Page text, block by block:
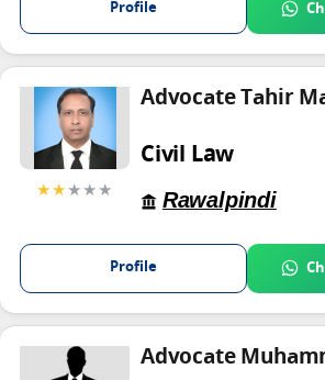
Profile
★★★★★
Advocate Tahir
Civil Law
Rawalpindi
Profile
Advocate